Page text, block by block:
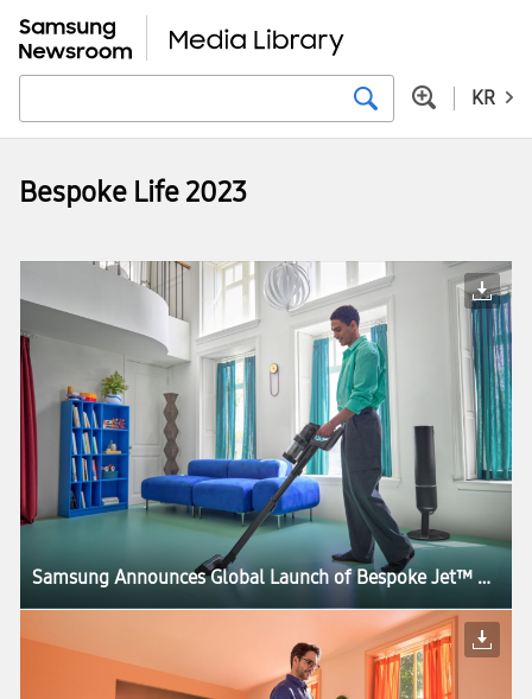
KR
Bespoke Life 2023
Samsung Announces Global Launch of Bespoke Jet™ AI, the World’s First UL Verified AI-Powered Cordless Stick Vacuum